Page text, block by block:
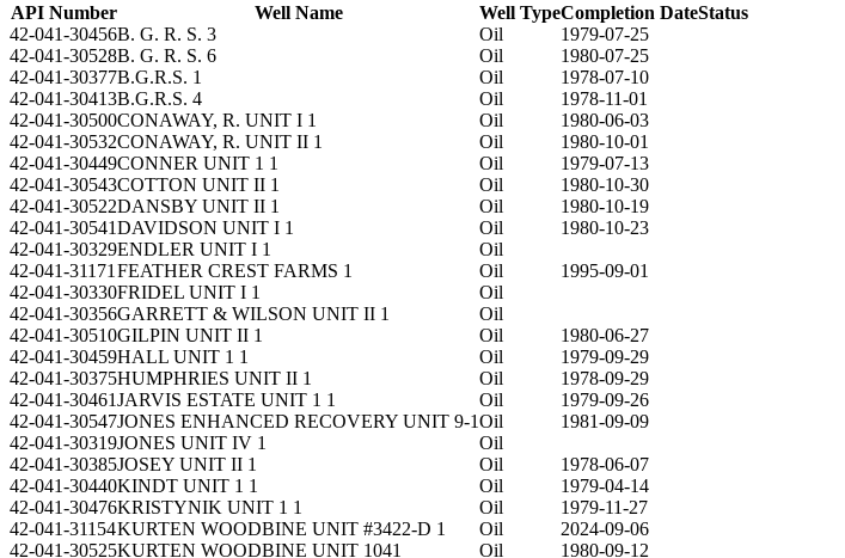
API Number Well Name Well TypeCompletion DateStatus
42-041-30456B. G. R. S. 3 Oil
1979-07-25
42-041-30528B. G. R. S. 6 Oil
1980-07-25
42-041-30377B.G.R.S. 1 Oil
1978-07-10
42-041-30413B.G.R.S. 4 Oil
1978-11-01
42-041-30500CONAWAY, R. UNIT I 1 Oil
1980-06-03
42-041-30532CONAWAY, R. UNIT II 1 Oil
1980-10-01
42-041-30449CONNER UNIT 1 1 Oil
1979-07-13
42-041-30543COTTON UNIT II 1 Oil
1980-10-30
42-041-30522DANSBY UNIT II 1 Oil
1980-10-19
42-041-30541DAVIDSON UNIT I 1 Oil
1980-10-23
42-041-30329ENDLER UNIT I 1
Oil
42-041-31171 FEATHER CREST FARMS 1 Oil
1995-09-01
42-041-30330FRIDEL UNIT I 1
Oil
42-041-30356GARRETT & WILSON UNIT II 1
Oil
42-041-30510GILPIN UNIT II 1 Oil
1980-06-27
42-041-30459HALL UNIT 1 1 Oil
1979-09-29
42-041-30375HUMPHRIES UNIT II 1 Oil
1978-09-29
42-041-30461JARVIS ESTATE UNIT 1 1 Oil
1979-09-26
42-041-30547JONES ENHANCED RECOVERY UNIT 9-1Oil
1981-09-09
42-041-30319JONES UNIT IV 1
Oil
42-041-30385JOSEY UNIT II 1 Oil
1978-06-07
42-041-30440KINDT UNIT 1 1 Oil
1979-04-14
42-041-30476KRISTYNIK UNIT 1 1 Oil
1979-11-27
42-041-31154KURTEN WOODBINE UNIT #3422-D 1 Oil
2024-09-06
42-041-30525KURTEN WOODBINE UNIT 1041 Oil 1980-09-12